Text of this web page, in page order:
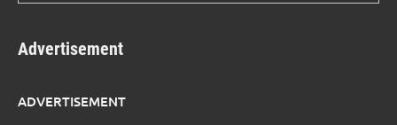
Advertisement
ADVERTISEMENT